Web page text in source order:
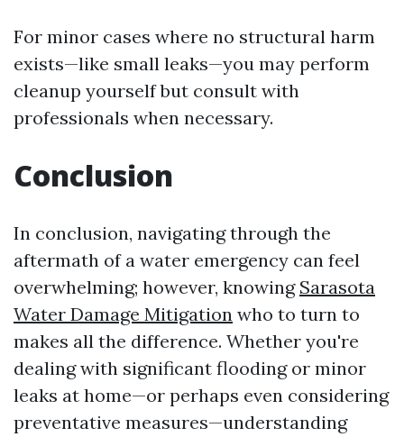
For minor cases where no structural harm
exists—like small leaks—you may perform
cleanup yourself but consult with
professionals when necessary.
Conclusion
In conclusion, navigating through the
aftermath of a water emergency can feel
overwhelming; however, knowing Sarasota
Water Damage Mitigation who to turn to
makes all the difference. Whether you're
dealing with significant flooding or minor
leaks at home—or perhaps even considering
preventative measures—understanding